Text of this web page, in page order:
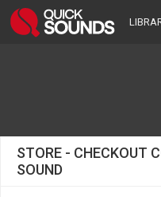
STORE - CHECKOUT
SOUND